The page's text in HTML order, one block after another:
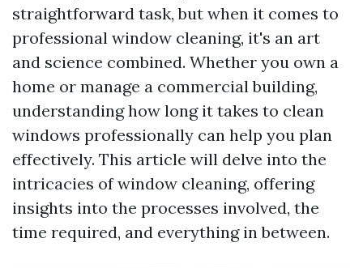
straightforward task, but when it comes to
professional window cleaning, it's an art
and science combined. Whether you own a
home or manage a commercial building,
understanding how long it takes to clean
windows professionally can help you plan
effectively. This article will delve into the
intricacies of window cleaning, offering
insights into the processes involved, the
time required, and everything in between.